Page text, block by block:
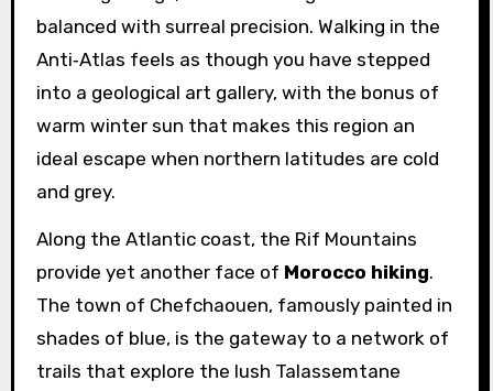
balanced with surreal precision. Walking in the
Anti‑Atlas feels as though you have stepped
into a geological art gallery, with the bonus of
warm winter sun that makes this region an
ideal escape when northern latitudes are cold
and grey.
Along the Atlantic coast, the Rif Mountains
provide yet another face of Morocco hiking.
The town of Chefchaouen, famously painted in
shades of blue, is the gateway to a network of
trails that explore the lush Talassemtane